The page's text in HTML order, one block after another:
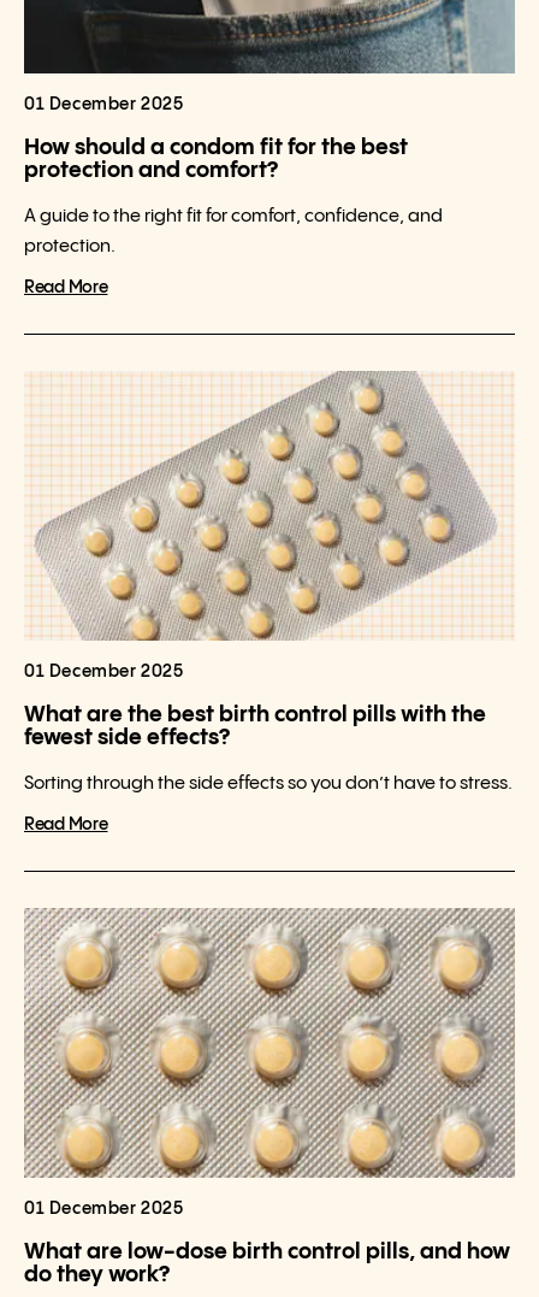
01 December 2025
How should a condom fit for the best
protection and comfort?
A guide to the right fit for comfort, confidence, and
protection.
Read More
01 December 2025
What are the best birth control pills with the
fewest side effects?
Sorting through the side effects so you don’t have to stress.
Read More
01 December 2025
What are low-dose birth control pills, and how
do they work?